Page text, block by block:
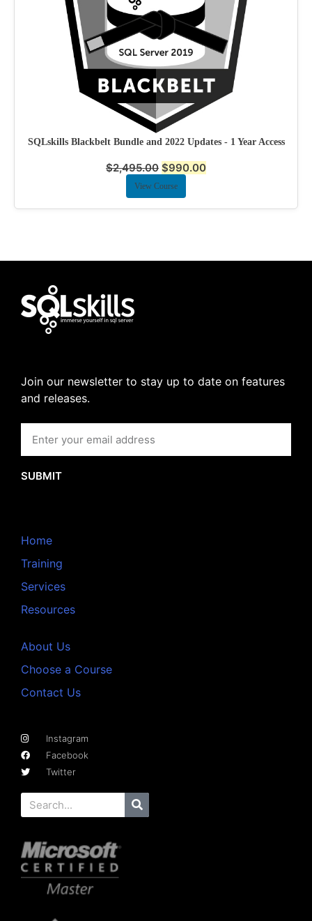
SQLskills Blackbelt Bundle and 2022 Updates - 1 Year Access
$2,495.00 $990.00
View Course
Join our newsletter to stay up to date on features
and releases.
SUBMIT
Home
Training
Services
Resources
About Us
Choose a Course
Contact Us
Instagram
Facebook
Twitter